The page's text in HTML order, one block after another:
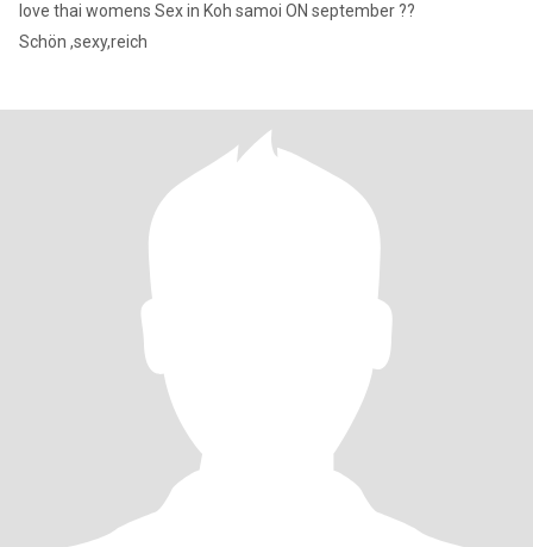
love thai womens Sex in Koh samoi ON september ??
Schön ,sexy,reich